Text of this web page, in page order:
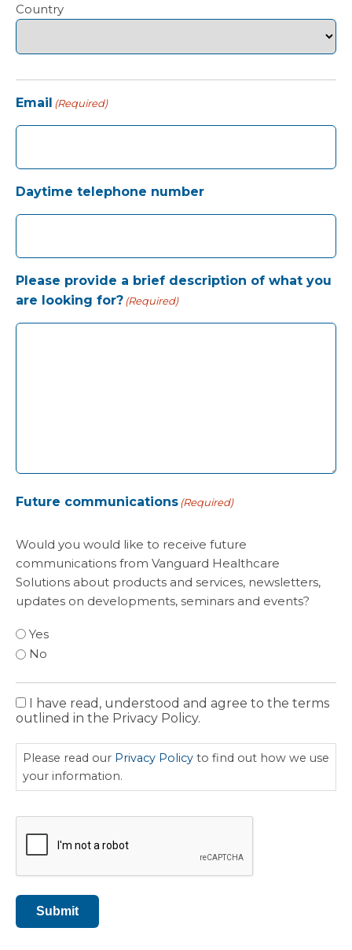
Country
Email (Required)
Daytime telephone number
Please provide a brief description of what you
are looking for?(Required)
Future communications(Required)
Would you would like to receive future
communications from Vanguard Healthcare
Solutions about products and services, newsletters,
updates on developments, seminars and events?
Yes
No
Privacy
Policy
I have read, understood and agree to the terms
outlined in the Privacy Policy.
Please read our Privacy Policy to find out how we use
your information.
CAPTCHA
Submit